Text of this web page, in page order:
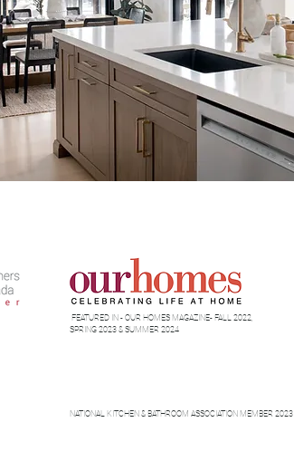
FEATURED IN - OUR HOMES MAGAZINE- FALL 2022,
SPRING 2023 & SUMMER 2024
NATIONAL KITCHEN & BATHROOM ASSOCIATION MEMBER 2023